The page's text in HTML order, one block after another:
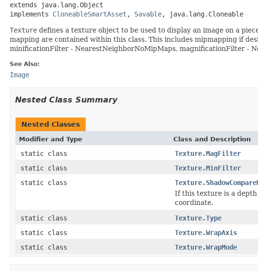
extends java.lang.Object
implements CloneableSmartAsset , Savable, java.lang.Cloneable
Texture defines a texture object to be used to display an image on a
mapping are contained within this class. This includes mipmapping if
minificationFilter - NearestNeighborNoMipMaps, magnificationFilter -
See Also:
Image
Nested Class Summary
Nested Classes
Modifier and Type Class and Description
static class
Texture.MagFilter
static class
Texture.MinFilter
static class
If this texture is a
coordinate.
static class
Texture.Type
static class
Texture.WrapAxis
static class
Texture.WrapMode